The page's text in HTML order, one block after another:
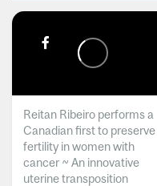
Reitan Ribeiro performs a
Canadian first to preserve
fertility in women with
cancer ~ An innovative
uterine transposition